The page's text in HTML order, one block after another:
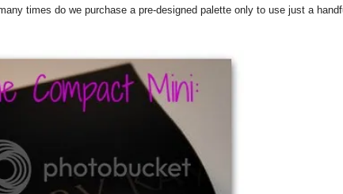
times do we purchase a pre-designed palette only to use just a